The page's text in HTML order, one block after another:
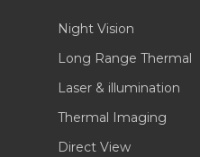
Night Vision
Long Range Thermal
Laser & illumination
Thermal Imaging
Direct View